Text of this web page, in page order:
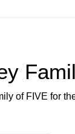
of FIVE for